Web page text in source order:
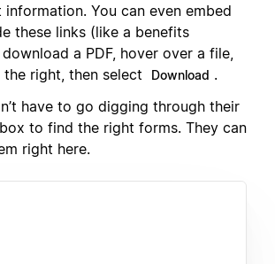
You can even embed
these links (like a benefits
a PDF, hover over a file,
right, then select Download .
have to go digging through their
to find the right forms. They can
right here.